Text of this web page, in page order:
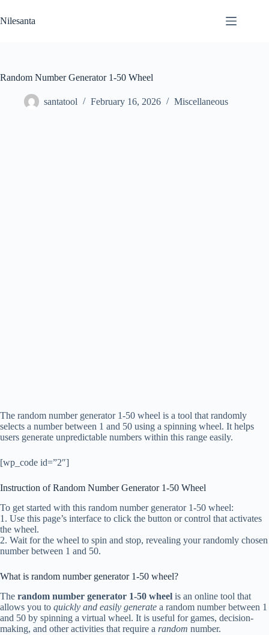
to
content
Nilesanta
Random Number Generator 1-50 Wheel
santatool February 16, 2026 Miscellaneous
The random number generator 1-50 wheel is a tool that randomly
selects a number between 1 and 50 using a spinning wheel. It helps
users generate unpredictable numbers within this range easily.
[wp_code id=”2″]
Instruction of Random Number Generator 1-50 Wheel
To get started with this random number generator 1-50 wheel:
1. Use this page’s interface to click the button or control that activates
the wheel.
2. Wait for the wheel to spin and stop, revealing your randomly chosen
number between 1 and 50.
What is random number generator 1-50 wheel?
The random number generator 1-50 wheel is an online tool that
allows you to quickly and easily generate a random number between 1
and 50 by spinning a virtual wheel. It is useful for games, decision-
making, and other activities that require a random number.